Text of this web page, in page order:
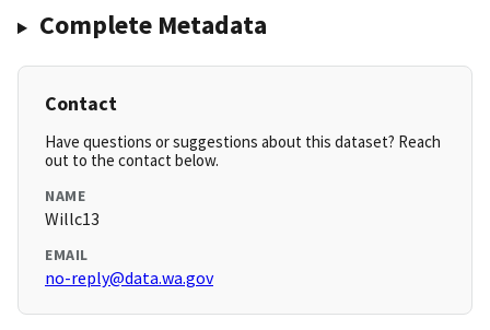
Complete Metadata
Contact
Have questions or suggestions about this dataset? Reach
out to the contact below.
NAME
Willc13
EMAIL
no-reply@data.wa.gov